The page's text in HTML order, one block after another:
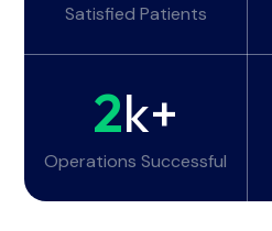
Satisfied Patients
2k+
Operations Successful